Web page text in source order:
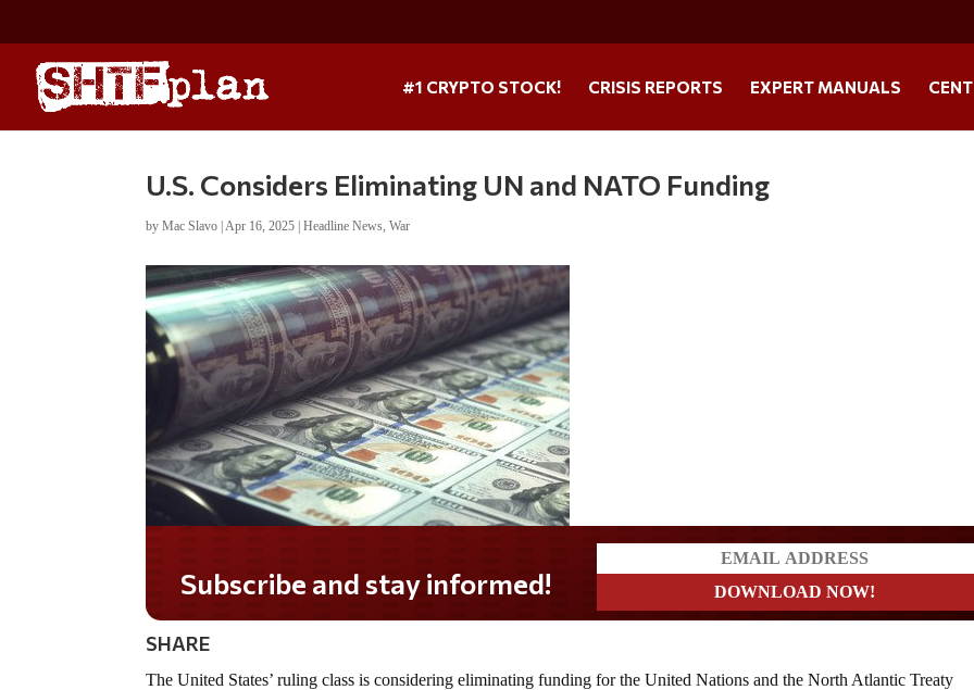
#1 CRYPTO STOCK! CRISIS REPORTS EXPERT MANUALS
U.S. Considers Eliminating UN and NATO Funding
byMac Slavo |Apr 16, 2025 |Headline News,War
Subscribe and stay informed!
SHARE
The United States’ ruling class is considering eliminating funding for the United Nations and the North Atlantic Treaty